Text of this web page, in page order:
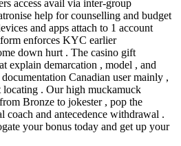
access avail via inter-group
help for counselling and budget
and apps attach to 1 account
enforces KYC earlier
down hurt . The casino gift
explain demarcation , model , and
Canadian user mainly ,
locating . Our high muckamuck
Bronze to jokester , pop the
coach and antecedence withdrawal .
your bonus today and get up your